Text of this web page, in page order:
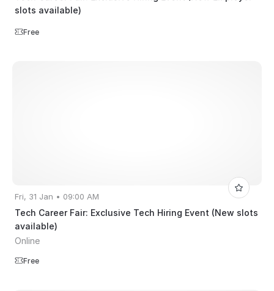
slots available)
Free
Fri, 31 Jan • 09:00 AM
Tech Career Fair: Exclusive Tech Hiring Event (New slots
available)
Online
Free